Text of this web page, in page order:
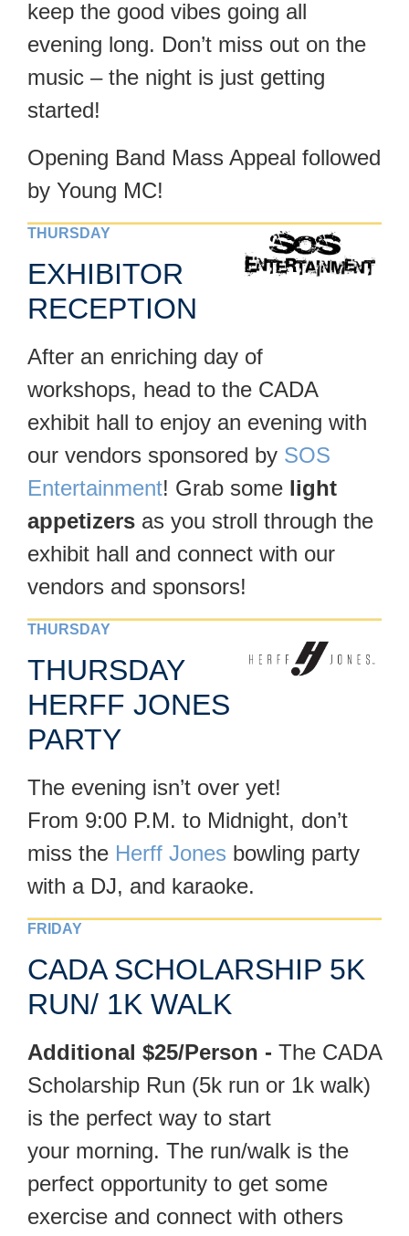
keep the good vibes going all
evening long. Don’t miss out on the
music – the night is just getting
started!
Opening Band Mass Appeal followed
by Young MC!
THURSDAY
EXHIBITOR
RECEPTION
After an enriching day of
workshops, head to the CADA
exhibit hall to enjoy an evening with
our vendors sponsored by SOS
Entertainment! Grab some light
appetizers as you stroll through the
exhibit hall and connect with our
vendors and sponsors!
THURSDAY
THURSDAY
HERFF JONES
PARTY
The evening isn’t over yet!
From 9:00 P.M. to Midnight, don’t
miss the Herff Jones bowling party
with a DJ, and karaoke.
FRIDAY
CADA SCHOLARSHIP 5K
RUN/ 1K WALK
Additional $25/Person - The CADA
Scholarship Run (5k run or 1k walk)
is the perfect way to start
your morning. The run/walk is the
perfect opportunity to get some
exercise and connect with others